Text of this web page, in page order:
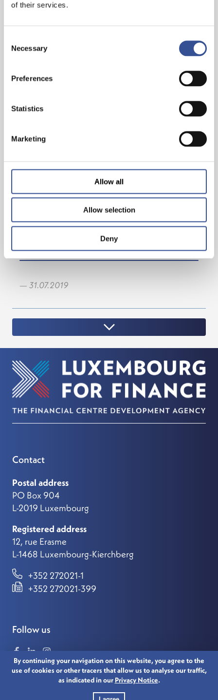
of their services.
Selection
Necessary
Preferences
Statistics
Marketing
Allow all
Allow selection
Deny
30 YEARS STATE STREET IN LUXEMBOURG
— 19.01.2020
ONE – TO – ONE WITH CHRISTOPHER CLUBB
— 31.07.2019
Contact
Postal address
PO Box 904
L-2019 Luxembourg
Registered address
12, rue Erasme
L-1468 Luxembourg-Kierchberg
+352 272021-1
+352 272021-399
Follow us
© 2021 LUXEMBOURG FOR FINANCE. ALL RIGHTS
RESERVED.
By continuing your navigation on this website, you agree to the
use of cookies or other tracers that allow us to analyse our traffic,
as indicated in our Privacy Notice.